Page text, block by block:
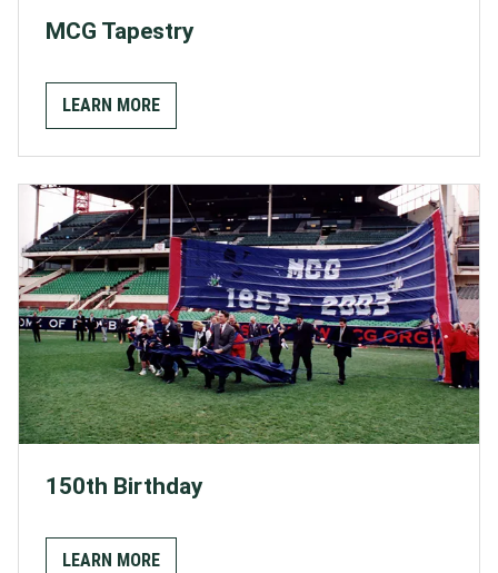
MCG Tapestry
LEARN MORE
150th Birthday
LEARN MORE